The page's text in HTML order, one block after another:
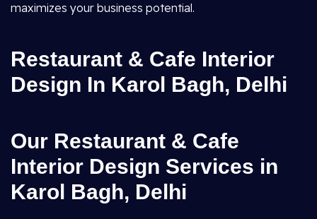
maximizes your business potential.
Restaurant & Cafe Interior
Design In Karol Bagh, Delhi
Our Restaurant & Cafe
Interior Design Services in
Karol Bagh, Delhi